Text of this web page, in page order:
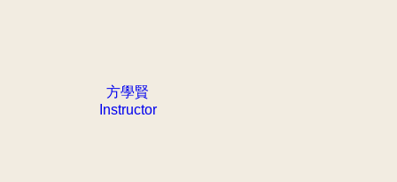
方學賢
Instructor